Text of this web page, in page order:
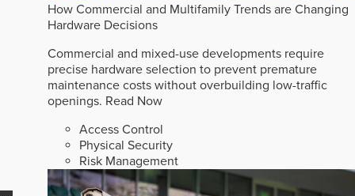
How Commercial and Multifamily Trends are Changing
Hardware Decisions
Commercial and mixed-use developments require
precise hardware selection to prevent premature
maintenance costs without overbuilding low-traffic
openings. Read Now
Access Control
Physical Security
Risk Management